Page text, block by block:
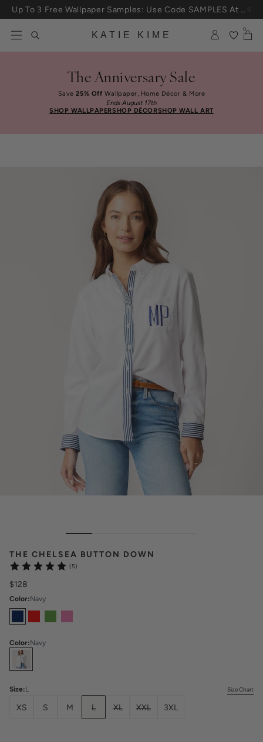
Skip to content
25% Off House + Home During The Anniversary Sale
KATIE KIME
0
The Anniversary Sale
Save25% Off Wallpaper, Home Décor & More
Ends August 17th
SHOP WALLPAPERSHOP DÉCORSHOP WALL ART
THE CHELSEA BUTTON DOWN
(5)
$128
Color:Navy
Color:Navy
Select
Size:L Size Chart
XS S M L XL XXL 3XL